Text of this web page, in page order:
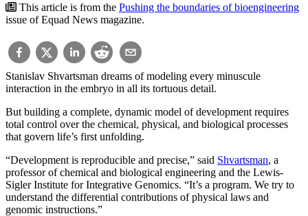
This article is from the Pushing the boundaries of bioengineering
issue of Equad News magazine.
Stanislav Shvartsman dreams of modeling every minuscule
interaction in the embryo in all its tortuous detail.
But building a complete, dynamic model of development requires
total control over the chemical, physical, and biological processes
that govern life’s first unfolding.
“Development is reproducible and precise,” said Shvartsman, a
professor of chemical and biological engineering and the Lewis-
Sigler Institute for Integrative Genomics. “It’s a program. We try to
understand the differential contributions of physical laws and
genomic instructions.”